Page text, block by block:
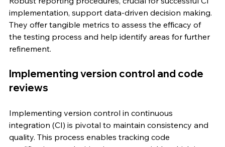
implementation, support data-driven decision making.
They offer tangible metrics to assess the efficacy of
the testing process and help identify areas for further
refinement.
Implementing version control and code
reviews
Implementing version control in continuous
integration (CI) is pivotal to maintain consistency and
quality. This process enables tracking code